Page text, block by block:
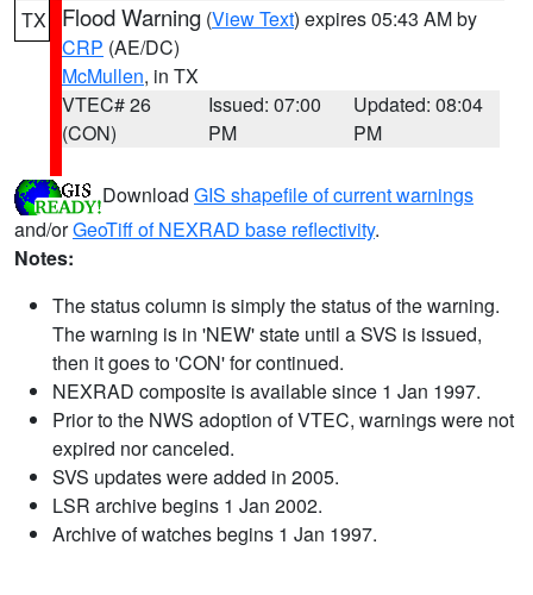
TX Flood Warning (View Text) expires 05:43 AM by
CRP (AE/DC)
McMullen, in TX
VTEC# 26
(CON)
Issued: 07:00
PM
Updated: 08:04
PM
Download GIS shapefile of current warnings
and/orGeoTiff of NEXRAD base reflectivity.
Notes:
The status column is simply the status of the warning.
The warning is in 'NEW' state until a SVS is issued,
then it goes to 'CON' for continued.
NEXRAD composite is available since 1 Jan 1997.
Prior to the NWS adoption of VTEC, warnings were not
expired nor canceled.
SVS updates were added in 2005.
LSR archive begins 1 Jan 2002.
Archive of watches begins 1 Jan 1997.